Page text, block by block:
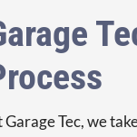
Garage Tec, we